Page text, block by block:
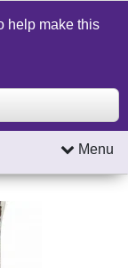
Search
Menu
help make this